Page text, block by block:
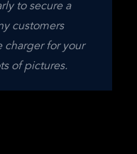
to secure a
customers
charger for your
of pictures.